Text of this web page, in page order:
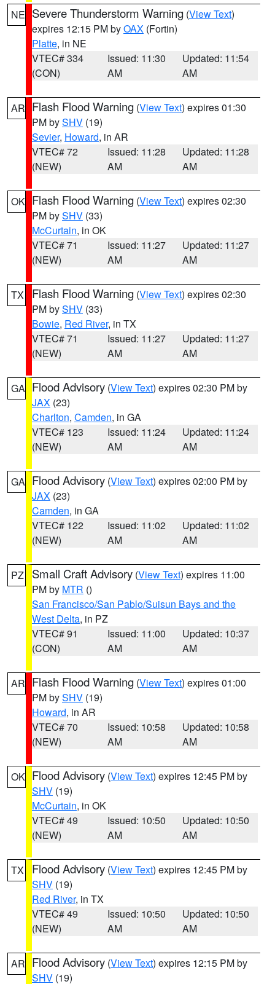
NE Severe Thunderstorm Warning (View Text)
expires 12:15 PM byOAX (Fortin)
Platte, in NE
VTEC# 334
(CON)
Issued: 11:30
AM
Updated: 11:54
AM
AR Flash Flood Warning (View Text) expires 01:30
PM bySHV (19)
Sevier, Howard, in AR
VTEC# 72
(NEW)
Issued: 11:28
AM
Updated: 11:28
AM
OK Flash Flood Warning (View Text) expires 02:30
PM bySHV (33)
McCurtain, in OK
VTEC# 71
(NEW)
Issued: 11:27
AM
Updated: 11:27
AM
TX Flash Flood Warning (View Text) expires 02:30
PM bySHV (33)
Bowie, Red River, in TX
VTEC# 71
(NEW)
Issued: 11:27
AM
Updated: 11:27
AM
GA Flood Advisory (View Text) expires 02:30 PM by
JAX (23)
Charlton, Camden, in GA
VTEC# 123
(NEW)
Issued: 11:24
AM
Updated: 11:24
AM
GA Flood Advisory (View Text) expires 02:00 PM by
JAX (23)
Camden, in GA
VTEC# 122
(NEW)
Issued: 11:02
AM
Updated: 11:02
AM
PZ Small Craft Advisory (View Text) expires 11:00
PM by MTR ()
San Francisco/San Pablo/Suisun Bays and the
West Delta, in PZ
VTEC# 91
(CON)
Issued: 11:00
AM
Updated: 10:37
AM
AR Flash Flood Warning (View Text) expires 01:00
PM bySHV (19)
Howard, in AR
VTEC# 70
(NEW)
Issued: 10:58
AM
Updated: 10:58
AM
OK Flood Advisory (View Text) expires 12:45 PM by
SHV (19)
McCurtain, in OK
VTEC# 49
(NEW)
Issued: 10:50
AM
Updated: 10:50
AM
TX Flood Advisory (View Text) expires 12:45 PM by
SHV (19)
Red River, in TX
VTEC# 49
(NEW)
Issued: 10:50
AM
Updated: 10:50
AM
AR Flood Advisory (View Text) expires 12:15 PM by
SHV (19)